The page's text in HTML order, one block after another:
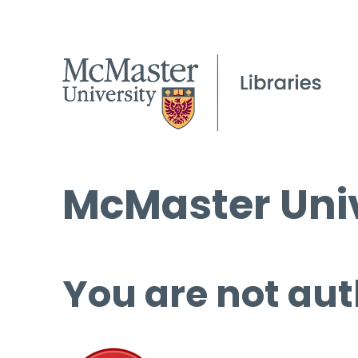
McMaster
You are not